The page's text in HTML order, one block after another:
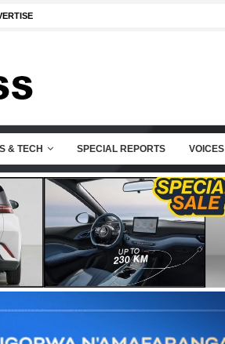
& TECH SPECIAL REPORTS VOICES